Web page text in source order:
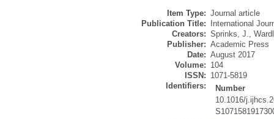
Item Type: Journal article
Publication Title:
International
Creators: Sprinks, J.,
Publisher: Academic Press
Date: August 2017
Volume: 104
ISSN: 1071-5819
Identifiers:
Number
10.1016/